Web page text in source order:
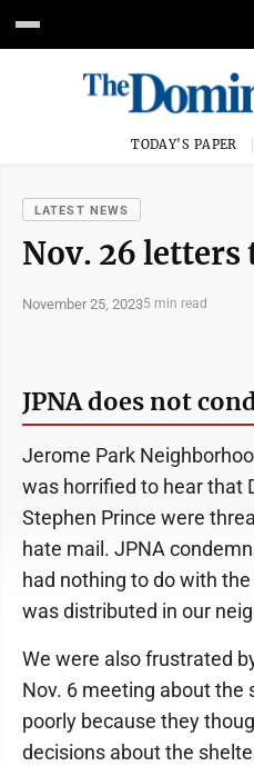
TODAY'S PAPER
LATEST NEWS
Nov. 26 letters
November 25, 20235 min read
JPNA does not
Jerome Park
was horrified to hear that
Stephen Prince were
hate mail. JPNA
had nothing to do with
was distributed in our
We were also frustrated
Nov. 6 meeting about the
poorly because they
decisions about the